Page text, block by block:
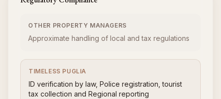
OTHER PROPERTY MANAGERS
Approximate handling of local and tax regulations
TIMELESS PUGLIA
ID verification by law, Police registration, tourist
tax collection and Regional reporting